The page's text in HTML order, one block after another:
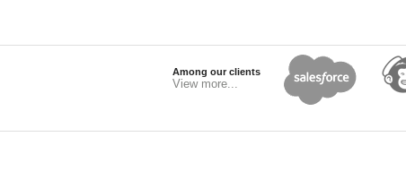
Among our clients
View more...